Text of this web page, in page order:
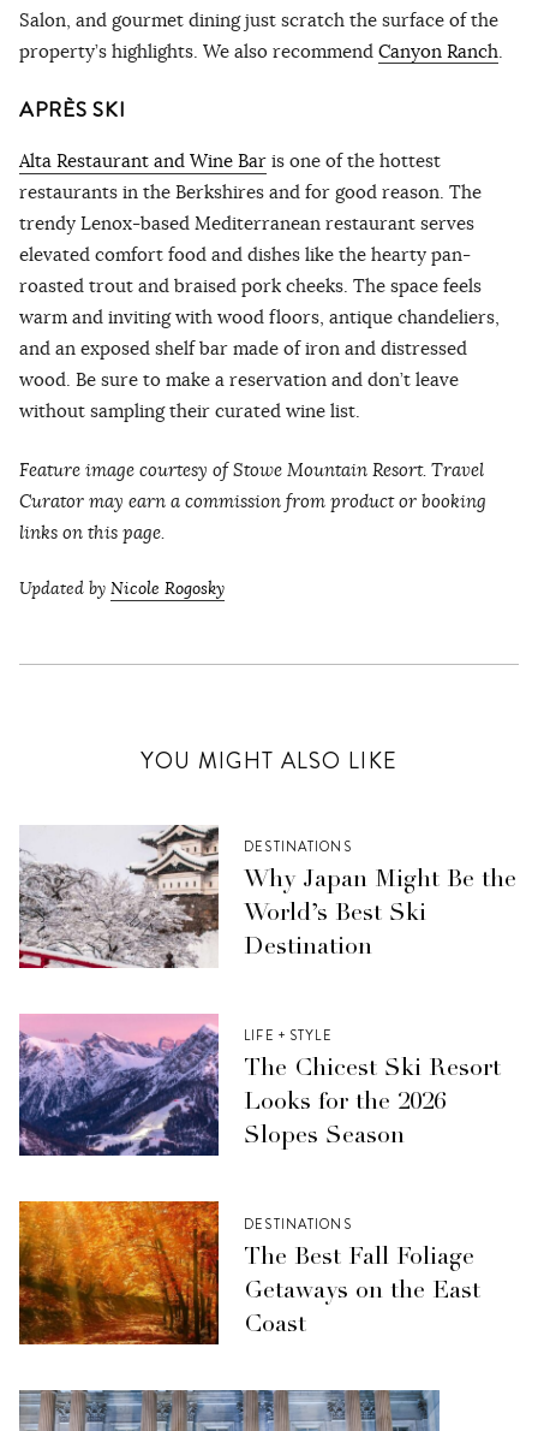
Salon, and gourmet dining just scratch the surface of the
property’s highlights. We also recommend Canyon Ranch
APRÈS SKI
Alta Restaurant and Wine Bar is one of the hottest
restaurants in the Berkshires and for good reason. The
trendy Lenox-based Mediterranean restaurant serves
elevated comfort food and dishes like the hearty pan-
roasted trout and braised pork cheeks. The space feels
warm and inviting with wood floors, antique chandeliers,
and an exposed shelf bar made of iron and distressed
wood. Be sure to make a reservation and don’t leave
without sampling their curated wine list.
Feature image courtesy of Stowe Mountain Resort. Travel
Curator may earn a commission from product or booking
links on this page.
Updated by Nicole Rogosky
YOU MIGHT ALSO LIKE
DESTINATIONS
Why Japan Might Be the
World’s Best Ski
Destination
LIFE + STYLE
The Chicest Ski Resort
Looks for the 2026
Slopes Season
DESTINATIONS
The Best Fall Foliage
Getaways on the East
Coast